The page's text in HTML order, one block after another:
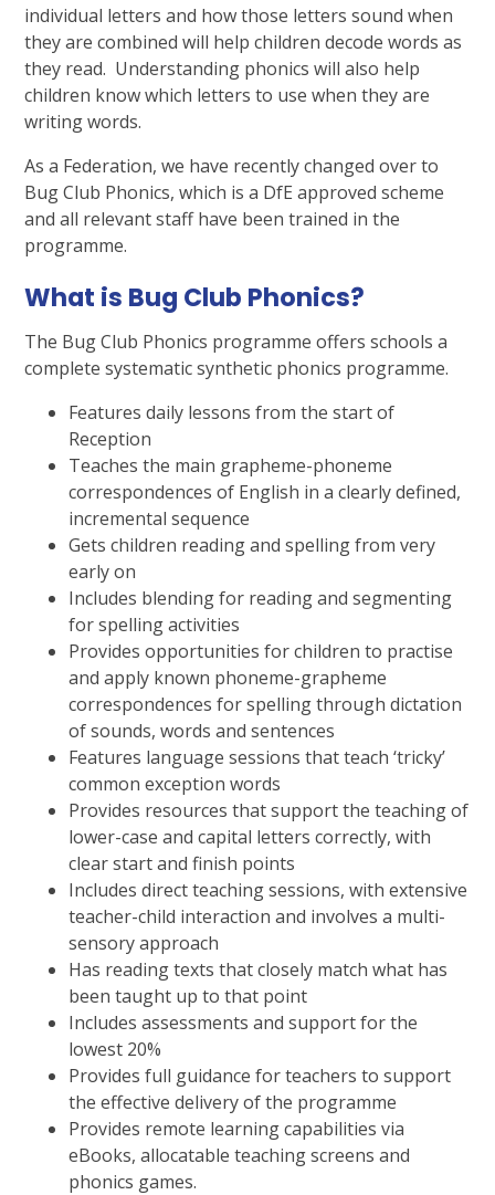
individual letters and how those letters sound when
they are combined will help children decode words as
they read. Understanding phonics will also help
children know which letters to use when they are
writing words.
As a Federation, we have recently changed over to
Bug Club Phonics, which is a DfE approved scheme
and all relevant staff have been trained in the
programme.
What is Bug Club Phonics?
The Bug Club Phonics programme offers schools a
complete systematic synthetic phonics programme.
Features daily lessons from the start of
Reception
Teaches the main grapheme-phoneme
correspondences of English in a clearly defined,
incremental sequence
Gets children reading and spelling from very
early on
Includes blending for reading and segmenting
for spelling activities
Provides opportunities for children to practise
and apply known phoneme-grapheme
correspondences for spelling through dictation
of sounds, words and sentences
Features language sessions that teach ‘tricky’
common exception words
Provides resources that support the teaching of
lower-case and capital letters correctly, with
clear start and finish points
Includes direct teaching sessions, with extensive
teacher-child interaction and involves a multi-
sensory approach
Has reading texts that closely match what has
been taught up to that point
Includes assessments and support for the
lowest 20%
Provides full guidance for teachers to support
the effective delivery of the programme
Provides remote learning capabilities via
eBooks, allocatable teaching screens and
phonics games.